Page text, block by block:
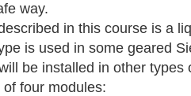
way.
in this course is a
is used in some geared
be installed in other types
four modules: